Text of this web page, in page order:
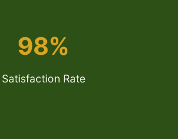
98%
Satisfaction Rate